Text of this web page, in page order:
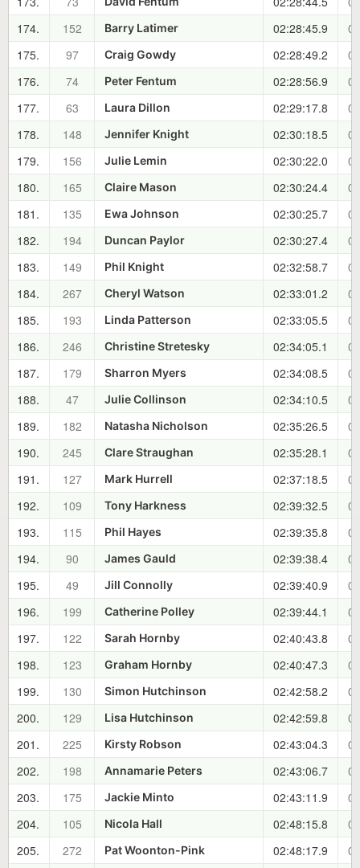
174.
152 Barry Latimer 02:28:45.9
175.
97 Craig Gowdy 02:28:49.2
176.
74 Peter Fentum 02:28:56.9
177.
63 Laura Dillon 02:29:17.8
178.
148 Jennifer Knight 02:30:18.5
179.
156 Julie Lemin 02:30:22.0
180.
165 Claire Mason 02:30:24.4
181.
135 Ewa Johnson 02:30:25.7
182.
194 Duncan Paylor 02:30:27.4
183.
149 Phil Knight 02:32:58.7
184.
267 Cheryl Watson 02:33:01.2
185.
193 Linda Patterson 02:33:05.5
186.
246 Christine Stretesky 02:34:05.1
187.
179 Sharron Myers 02:34:08.5
188.
47 Julie Collinson 02:34:10.5
189.
182 Natasha Nicholson 02:35:26.5
190.
245 Clare Straughan 02:35:28.1
191.
127 Mark Hurrell 02:37:18.5
192.
109 Tony Harkness 02:39:32.5
193.
115 Phil Hayes 02:39:35.8
194.
90 James Gauld 02:39:38.4
195.
49 Jill Connolly 02:39:40.9
196.
199 Catherine Polley 02:39:44.1
197.
122 Sarah Hornby 02:40:43.8
198.
123 Graham Hornby 02:40:47.3
199.
130 Simon Hutchinson 02:42:58.2
200.
129 Lisa Hutchinson 02:42:59.8
201.
225 Kirsty Robson 02:43:04.3
202.
198 Annamarie Peters 02:43:06.7
203.
175 Jackie Minto 02:43:11.9
204.
105 Nicola Hall 02:48:15.8
205.
272 Pat Woonton-Pink 02:48:17.9